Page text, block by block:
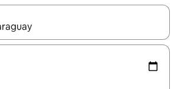
available, navigate with the up and down